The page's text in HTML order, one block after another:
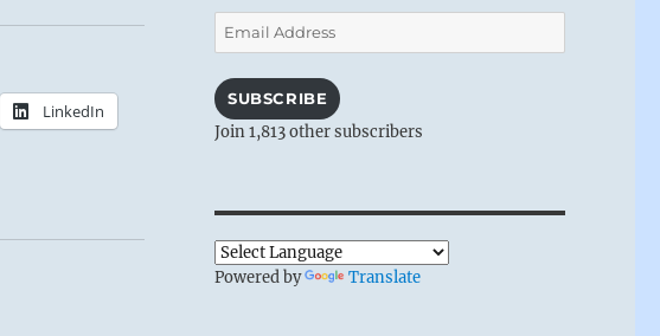
LinkedIn
Email
Address
SUBSCRIBE
Join 1,813 other subscribers
Powered by Translate